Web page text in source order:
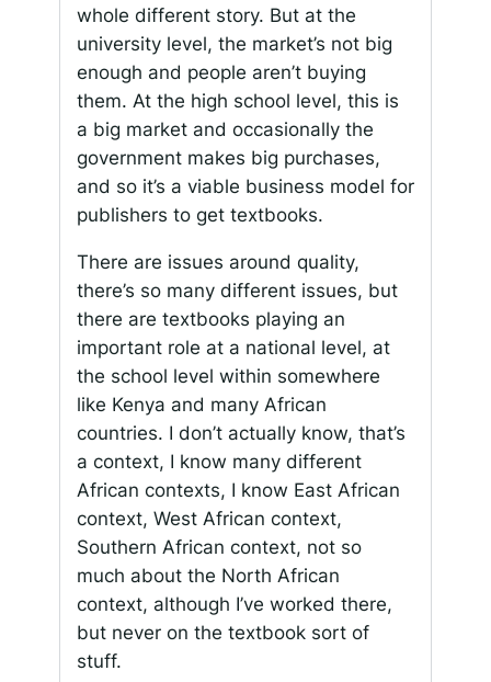
whole different story. But at the
university level, the market’s not big
enough and people aren’t buying
them. At the high school level, this is
a big market and occasionally the
government makes big purchases,
and so it’s a viable business model for
publishers to get textbooks.
There are issues around quality,
there’s so many different issues, but
there are textbooks playing an
important role at a national level, at
the school level within somewhere
like Kenya and many African
countries. I don’t actually know, that’s
a context, I know many different
African contexts, I know East African
context, West African context,
Southern African context, not so
much about the North African
context, although I’ve worked there,
but never on the textbook sort of
stuff.